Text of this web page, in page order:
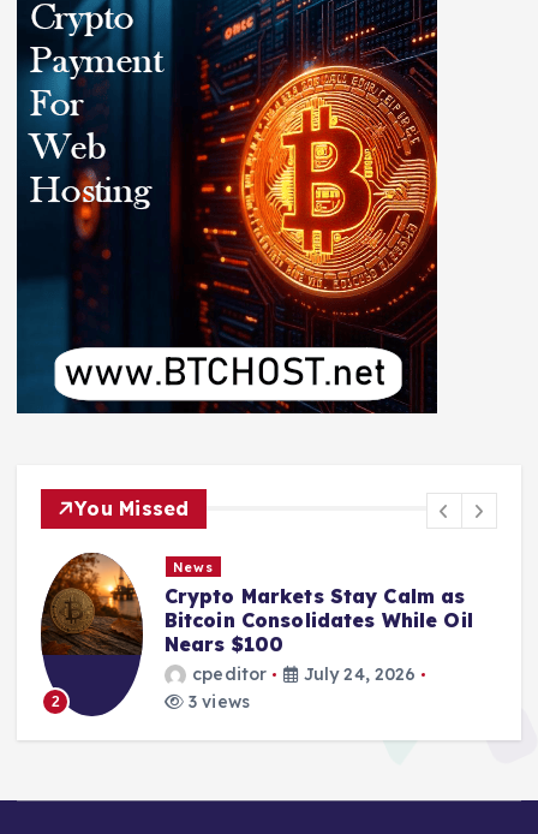
You Missed
2
News
Crypto Markets Stay Calm as
Bitcoin Consolidates While Oil
Nears $100
cpeditor
July 24, 2026
3 views